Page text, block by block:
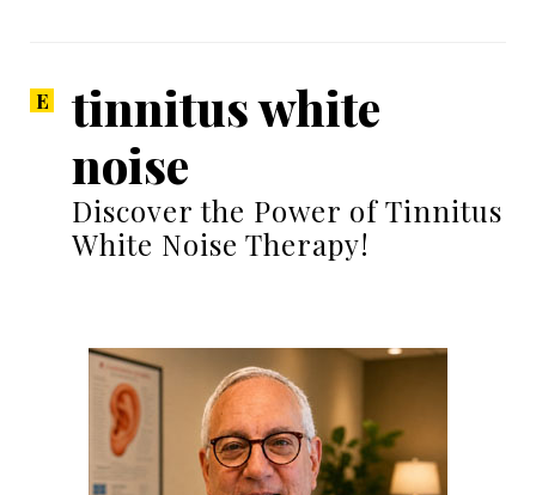
tinnitus white
noise
Discover the Power of Tinnitus
White Noise Therapy!